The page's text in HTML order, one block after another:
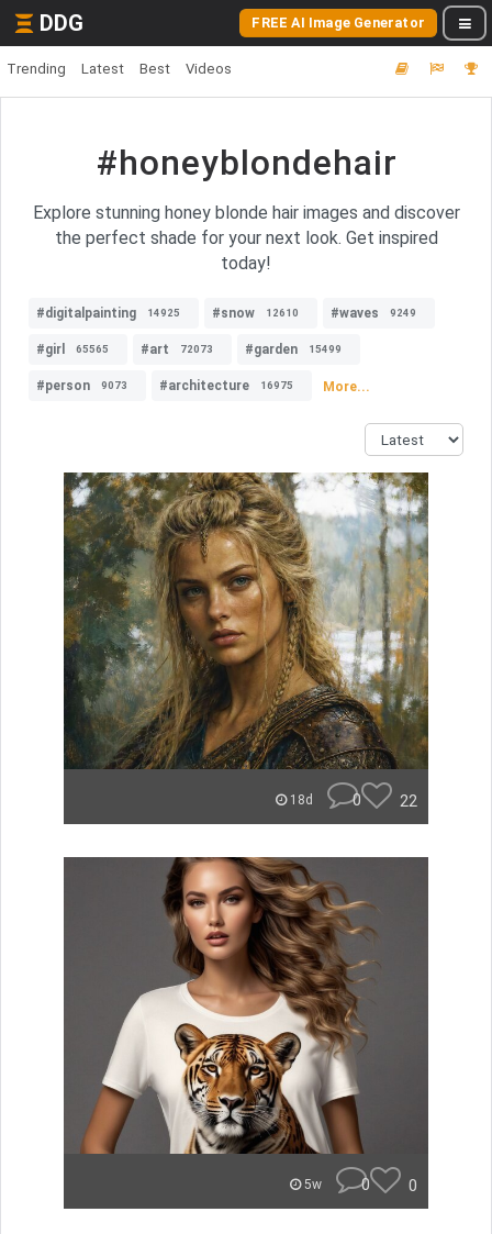
DDG FREE AI Image Generator
Trending Latest Best Videos
#honeyblondehair
Explore stunning honey blonde hair images and discover
the perfect shade for your next look. Get inspired
today!
#digitalpainting 14925 #snow 12610 #waves 9249
#girl 65565 #art 72073 #garden 15499
#person 9073 #architecture 16975 More...
18d 0 22
5w 0 0